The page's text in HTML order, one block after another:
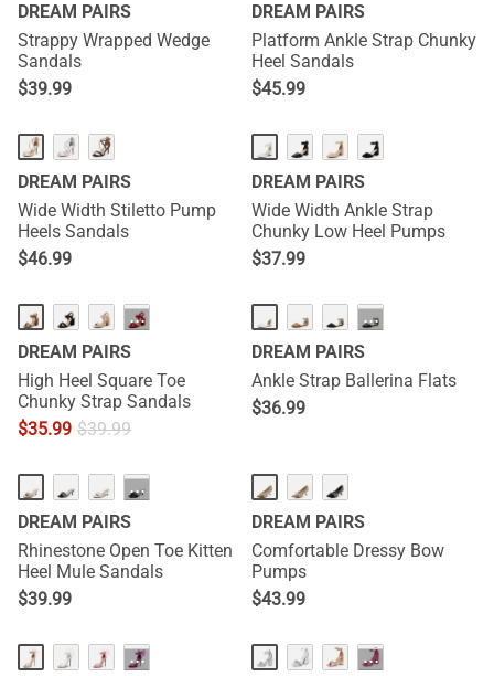
DREAM PAIRS
Strappy Wrapped Wedge
Sandals
$39.99
DREAM PAIRS
Platform Ankle Strap Chunky
Heel Sandals
$45.99
DREAM PAIRS
Wide Width Stiletto Pump
Heels Sandals
$46.99
DREAM PAIRS
Wide Width Ankle Strap
Chunky Low Heel Pumps
$37.99
···
DREAM PAIRS
High Heel Square Toe
Chunky Strap Sandals
$35.99 $39.99
···
DREAM PAIRS
Ankle Strap Ballerina Flats
$36.99
···
DREAM PAIRS
Rhinestone Open Toe Kitten
Heel Mule Sandals
$39.99
DREAM PAIRS
Comfortable Dressy Bow
Pumps
$43.99
··· ···